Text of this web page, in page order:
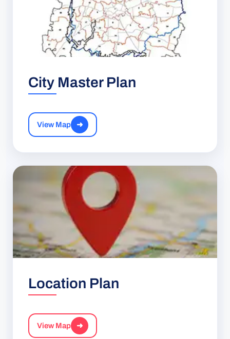
City Master Plan
View Map ➜
Location Plan
View Map ➜